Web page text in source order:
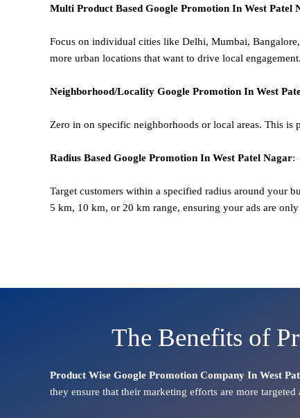
Multi Product Based Google Promotion In West Patel
Focus on individual cities like Delhi, Mumbai,
more urban locations that want to drive local engagement.
Neighborhood/Locality Google Promotion In West
Zero in on specific neighborhoods or local areas. This
Radius Based Google Promotion In West Patel Nagar:
Target customers within a specified radius around your
5 km, 10 km, or 20 km range, ensuring your ads are
The Benefits of
Product Wise Google Promotion Company In West
they ensure that their marketing efforts are more